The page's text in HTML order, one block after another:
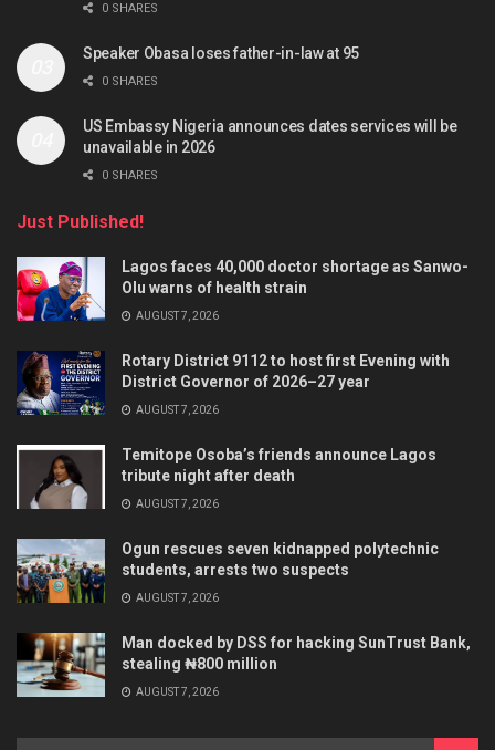
0 SHARES
Speaker Obasa loses father-in-law at 95
0 SHARES
US Embassy Nigeria announces dates services will be
unavailable in 2026
0 SHARES
Just Published!
Lagos faces 40,000 doctor shortage as Sanwo-
Olu warns of health strain
AUGUST 7, 2026
Rotary District 9112 to host first Evening with
District Governor of 2026–27 year
AUGUST 7, 2026
Temitope Osoba’s friends announce Lagos
tribute night after death
AUGUST 7, 2026
Ogun rescues seven kidnapped polytechnic
students, arrests two suspects
AUGUST 7, 2026
Man docked by DSS for hacking SunTrust Bank,
stealing ₦800 million
AUGUST 7, 2026